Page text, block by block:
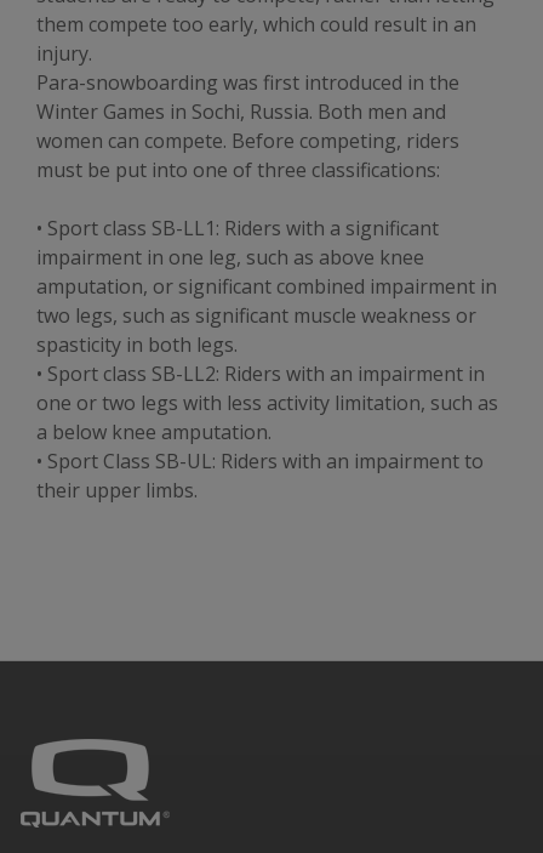
them compete too early, which could result in an
injury.
Para-snowboarding was first introduced in the
Winter Games in Sochi, Russia. Both men and
women can compete. Before competing, riders
must be put into one of three classifications:
• Sport class SB-LL1: Riders with a significant
impairment in one leg, such as above knee
amputation, or significant combined impairment in
two legs, such as significant muscle weakness or
spasticity in both legs.
• Sport class SB-LL2: Riders with an impairment in
one or two legs with less activity limitation, such as
a below knee amputation.
• Sport Class SB-UL: Riders with an impairment to
their upper limbs.